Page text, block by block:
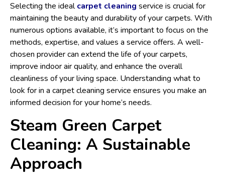
Selecting the idealcarpet cleaning service is crucial for
maintaining the beauty and durability of your carpets. With
numerous options available, it’s important to focus on the
methods, expertise, and values a service offers. A well-
chosen provider can extend the life of your carpets,
improve indoor air quality, and enhance the overall
cleanliness of your living space. Understanding what to
look for in a carpet cleaning service ensures you make an
informed decision for your home’s needs.
Steam Green Carpet
Cleaning: A Sustainable
Approach